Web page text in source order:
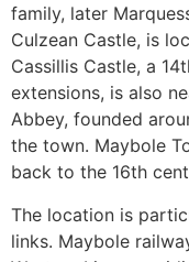
family, later
Culzean Castle, is
Cassillis Castle, a
extensions, is also
Abbey, founded
the town. Maybole
back to the 16th
The location is
links. Maybole